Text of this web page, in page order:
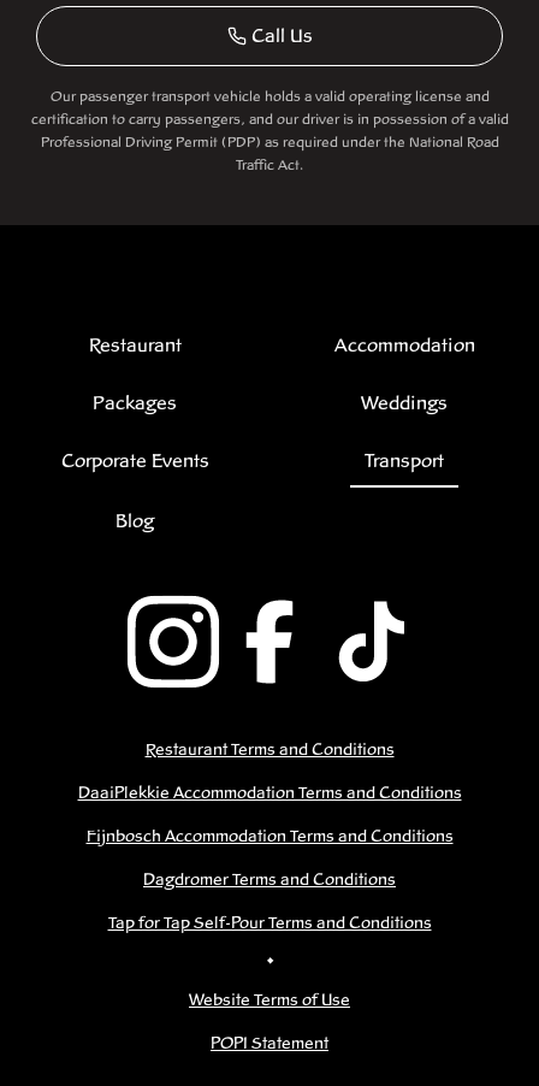
Call Us
Our passenger transport vehicle holds a valid operating license and
certification to carry passengers, and our driver is in possession of a valid
Professional Driving Permit (PDP) as required under the National Road
Traffic Act.
Restaurant Accommodation
Packages Weddings
Corporate Events Transport
Blog
Restaurant Terms and Conditions
DaaiPlekkie Accommodation Terms and Conditions
Fijnbosch Accommodation Terms and Conditions
Dagdromer Terms and Conditions
Tap for Tap Self-Pour Terms and Conditions
•
Website Terms of Use
POPI Statement